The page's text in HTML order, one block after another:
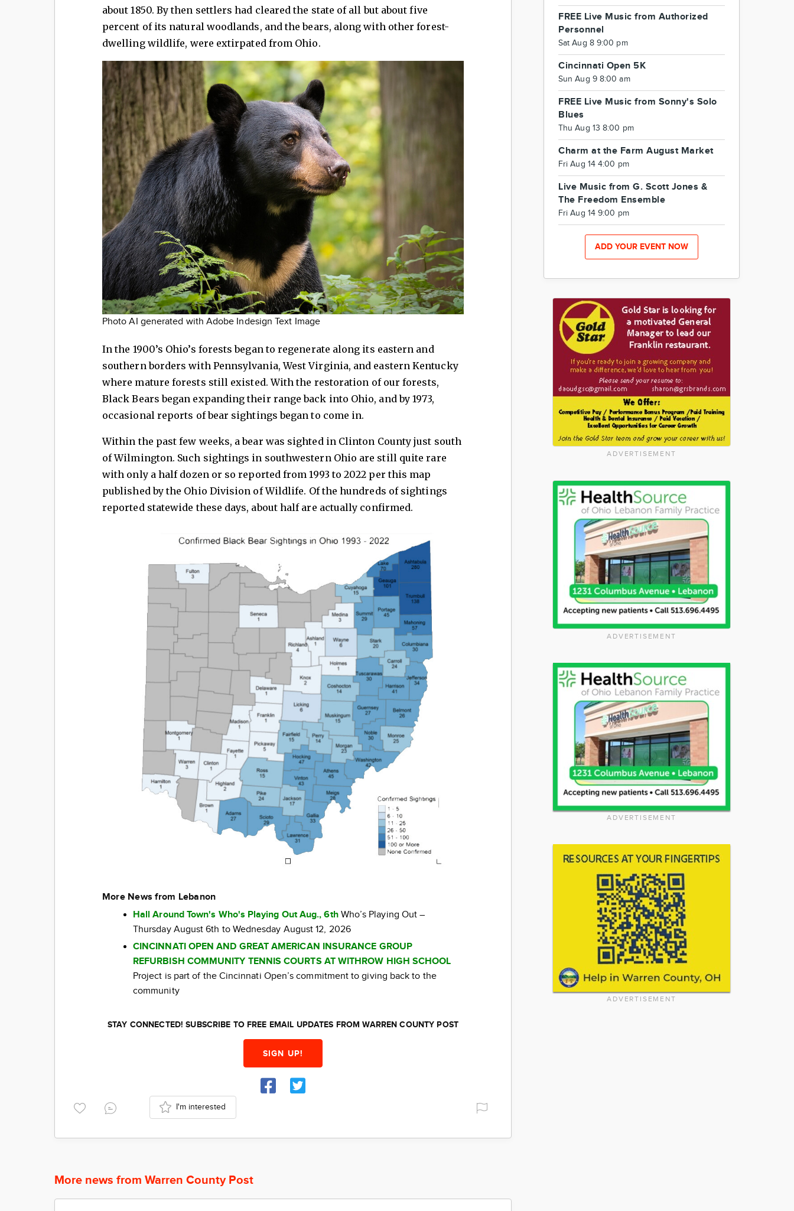
about 1850. By then settlers had cleared the state of all but about five
percent of its natural woodlands, and the bears, along with other forest-
dwelling wildlife, were extirpated from Ohio.
Photo AI generated with Adobe Indesign Text Image
In the 1900’s Ohio’s forests began to regenerate along its eastern and
southern borders with Pennsylvania, West Virginia, and eastern Kentucky
where mature forests still existed. With the restoration of our forests,
Black Bears began expanding their range back into Ohio, and by 1973,
occasional reports of bear sightings began to come in.
Within the past few weeks, a bear was sighted in Clinton County just south
of Wilmington. Such sightings in southwestern Ohio are still quite rare
with only a half dozen or so reported from 1993 to 2022 per this map
published by the Ohio Division of Wildlife. Of the hundreds of sightings
reported statewide these days, about half are actually confirmed.
More News from Lebanon
Hall Around Town's Who's Playing Out Aug., 6thWho’s Playing Out –
Thursday August 6th to Wednesday August 12, 2026
CINCINNATI OPEN AND GREAT AMERICAN INSURANCE GROUP
REFURBISH COMMUNITY TENNIS COURTS AT WITHROW HIGH SCHOOL
Project is part of the Cincinnati Open’s commitment to giving back to the
community
STAY CONNECTED! SUBSCRIBE TO FREE EMAIL UPDATES FROM WARREN COUNTY POST
SIGN UP!
I'm interested
More news from Warren County Post
FREE Live Music from Authorized
Personnel
Sat Aug 8 9:00 pm
Cincinnati Open 5K
Sun Aug 9 8:00 am
FREE Live Music from Sonny's Solo
Blues
Thu Aug 13 8:00 pm
Charm at the Farm August Market
Fri Aug 14 4:00 pm
Live Music from G. Scott Jones &
The Freedom Ensemble
Fri Aug 14 9:00 pm
ADD YOUR EVENT NOW
ADVERTISEMENT
ADVERTISEMENT
ADVERTISEMENT
ADVERTISEMENT